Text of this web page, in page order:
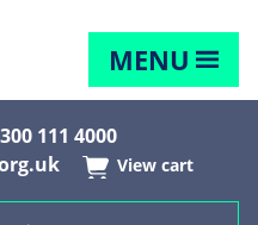
MENU
111 4000
View cart